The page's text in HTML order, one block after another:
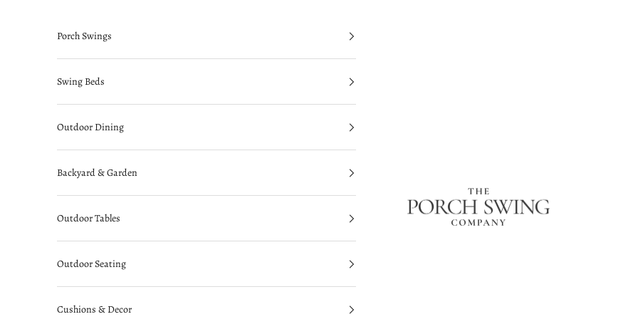
The Porch Swing Company
Porch Swings
Swing Beds
Outdoor Dining
Backyard & Garden
Outdoor Tables
Outdoor Seating
Cushions & Decor